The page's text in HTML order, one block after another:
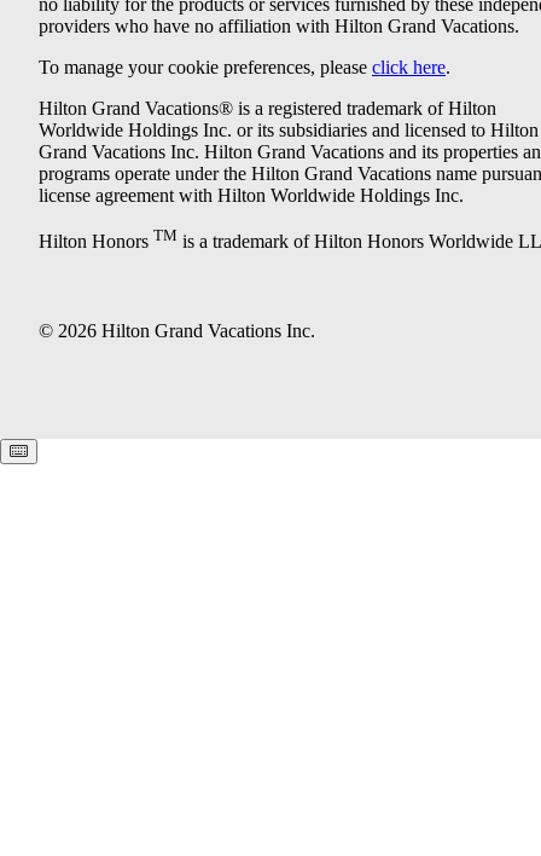
providers who have no affiliation with Hilton Grand Vacations.
To manage your cookie preferences, please click here.
Hilton Grand Vacations® is a registered trademark of Hilton
Worldwide Holdings Inc. or its subsidiaries and licensed to Hilton
Grand Vacations Inc. Hilton Grand Vacations and its properties
programs operate under the Hilton Grand Vacations name
license agreement with Hilton Worldwide Holdings Inc.
Hilton Honors TM is a trademark of Hilton Honors Worldwide
© 2026 Hilton Grand Vacations Inc.
Keyboard shortcuts